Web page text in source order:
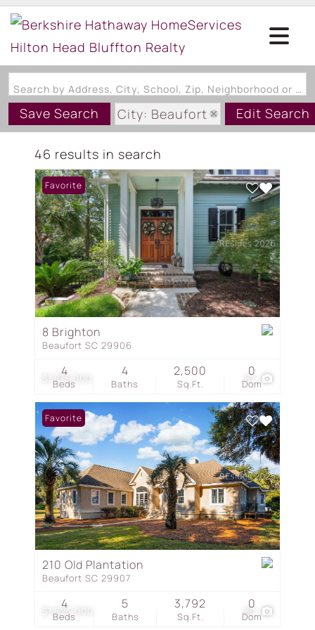
Search by Address, City, School, Zip, Neighborhood or #MLS
Save Search
City: Beaufort
State: SC
Edit Search
46 results in search
$1,875,000 67
Favorite
8 Brighton
Beaufort SC 29906
Beds
4
Baths
4
Sq.Ft.
2,500
Dom
0
$1,625,000 80
Favorite
210 Old Plantation
Beaufort SC 29907
Beds
4
Baths
5
Sq.Ft.
3,792
Dom
0